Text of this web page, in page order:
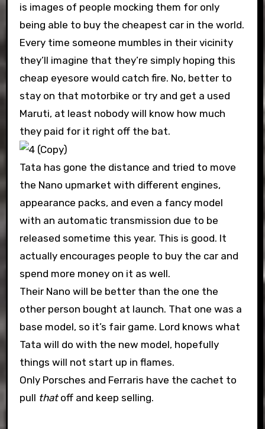
is images of people mocking them for only
being able to buy the cheapest car in the world.
Every time someone mumbles in their vicinity
they’ll imagine that they’re simply hoping this
cheap eyesore would catch fire. No, better to
stay on that motorbike or try and get a used
Maruti, at least nobody will know how much
they paid for it right off the bat.
Tata has gone the distance and tried to move
the Nano upmarket with different engines,
appearance packs, and even a fancy model
with an automatic transmission due to be
released sometime this year. This is good. It
actually encourages people to buy the car and
spend more money on it as well.
Their Nano will be better than the one the
other person bought at launch. That one was a
base model, so it’s fair game. Lord knows what
Tata will do with the new model, hopefully
things will not start up in flames.
Only Porsches and Ferraris have the cachet to
pull thatoff and keep selling.